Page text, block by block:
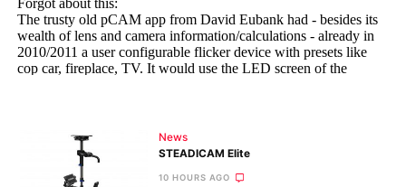
News
STEADICAM Elite
10 HOURS AGO